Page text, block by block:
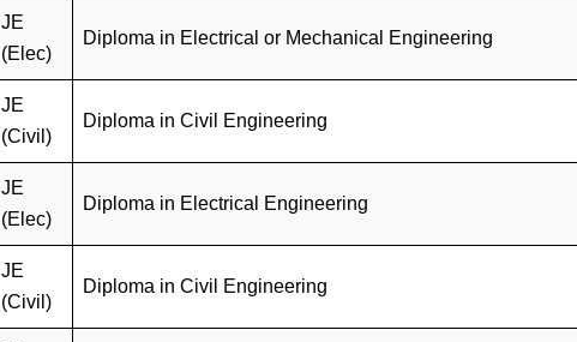
JE
(Elec)
Diploma in Electrical or Mechanical Engineering
JE
(Civil)
Diploma in Civil Engineering
JE
(Elec)
Diploma in Electrical Engineering
JE
(Civil)
Diploma in Civil Engineering